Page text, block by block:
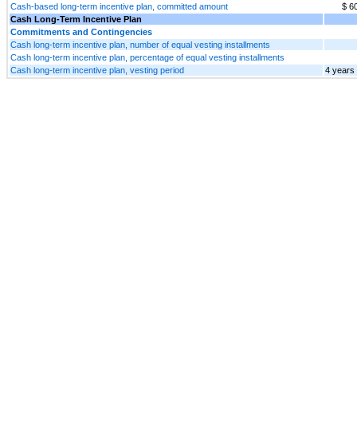
Cash-based long-term incentive plan, committed amount
$
Cash Long-Term Incentive Plan
Commitments and Contingencies
Cash long-term incentive plan, number of equal vesting installments
Cash long-term incentive plan, percentage of equal vesting installments
Cash long-term incentive plan, vesting period
4 years